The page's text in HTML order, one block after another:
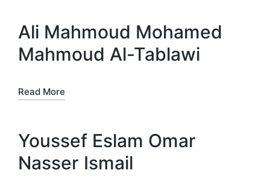
Ali Mahmoud Mohamed
Mahmoud Al-Tablawi
Read More
Youssef Eslam Omar
Nasser Ismail